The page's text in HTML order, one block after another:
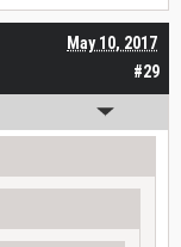
#29
May 10, 2017